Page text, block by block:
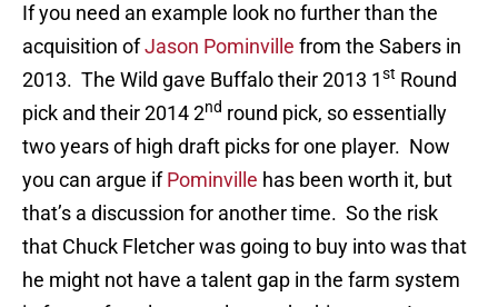
If you need an example look no further than the
acquisition ofJason Pominville from the Sabers in
2013. The Wild gave Buffalo their 2013 1st Round
pick and their 2014 2nd round pick, so essentially
two years of high draft picks for one player. Now
you can argue ifPominville has been worth it, but
that’s a discussion for another time. So the risk
that Chuck Fletcher was going to buy into was that
he might not have a talent gap in the farm system